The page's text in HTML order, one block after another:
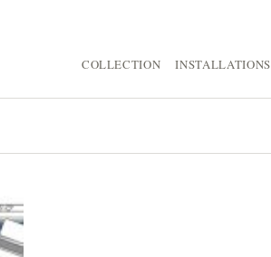
COLLECTION INSTALLATIONS